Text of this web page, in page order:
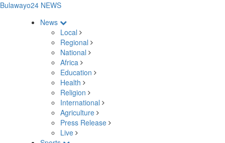
Bulawayo24 NEWS
News
Local
Regional
National
Africa
Education
Health
Religion
International
Agriculture
Press Release
Live